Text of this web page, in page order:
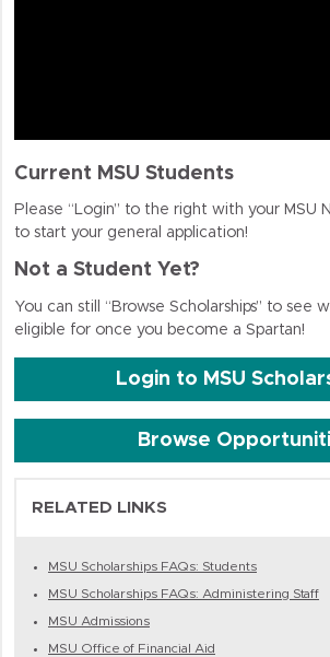
Current MSU Students
Please “Login” to the right with your MSU
to start your general application!
Not a Student Yet?
You can still “Browse Scholarships” to see
eligible for once you become a Spartan!
Login to MSU
Browse
RELATED LINKS
MSU Scholarships FAQs: Students
MSU Scholarships FAQs: Administering Staff
MSU Admissions
MSU Office of Financial Aid